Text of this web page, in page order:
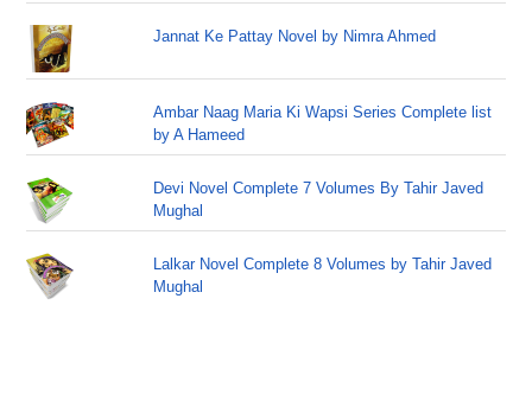
Jannat Ke Pattay Novel by Nimra Ahmed
Ambar Naag Maria Ki Wapsi Series Complete list
by A Hameed
Devi Novel Complete 7 Volumes By Tahir Javed
Mughal
Lalkar Novel Complete 8 Volumes by Tahir Javed
Mughal